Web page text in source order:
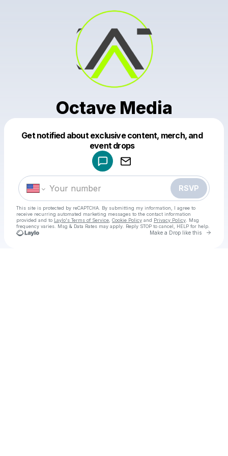
Octave Media
Get notified about exclusive content, merch, and
event drops
RSVP
This site is protected by reCAPTCHA. By submitting my information, I agree to
receive recurring automated marketing messages to the contact information
provided and to Laylo's Terms of Service Cookie Policy and Privacy Policy . Msg
frequency varies. Msg & Data Rates may apply. Reply STOP to cancel, HELP for help.
Make a Drop like this Go
Make a drop like this